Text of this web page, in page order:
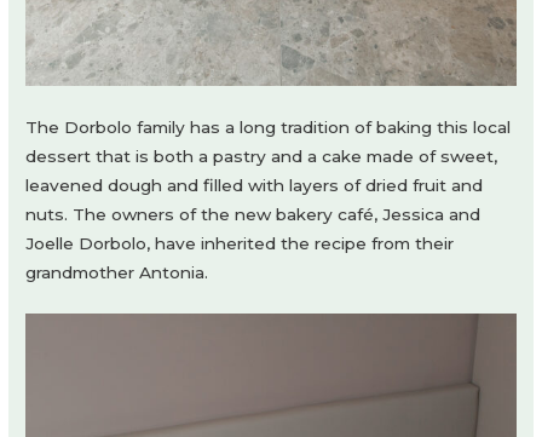
The Dorbolo family has a long tradition of baking this local
dessert that is both a pastry and a cake made of sweet,
leavened dough and filled with layers of dried fruit and
nuts. The owners of the new bakery café, Jessica and
Joelle Dorbolo, have inherited the recipe from their
grandmother Antonia.